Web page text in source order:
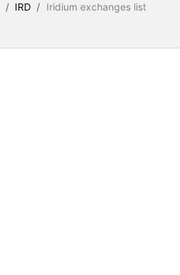
/ IRD / Iridium exchanges list